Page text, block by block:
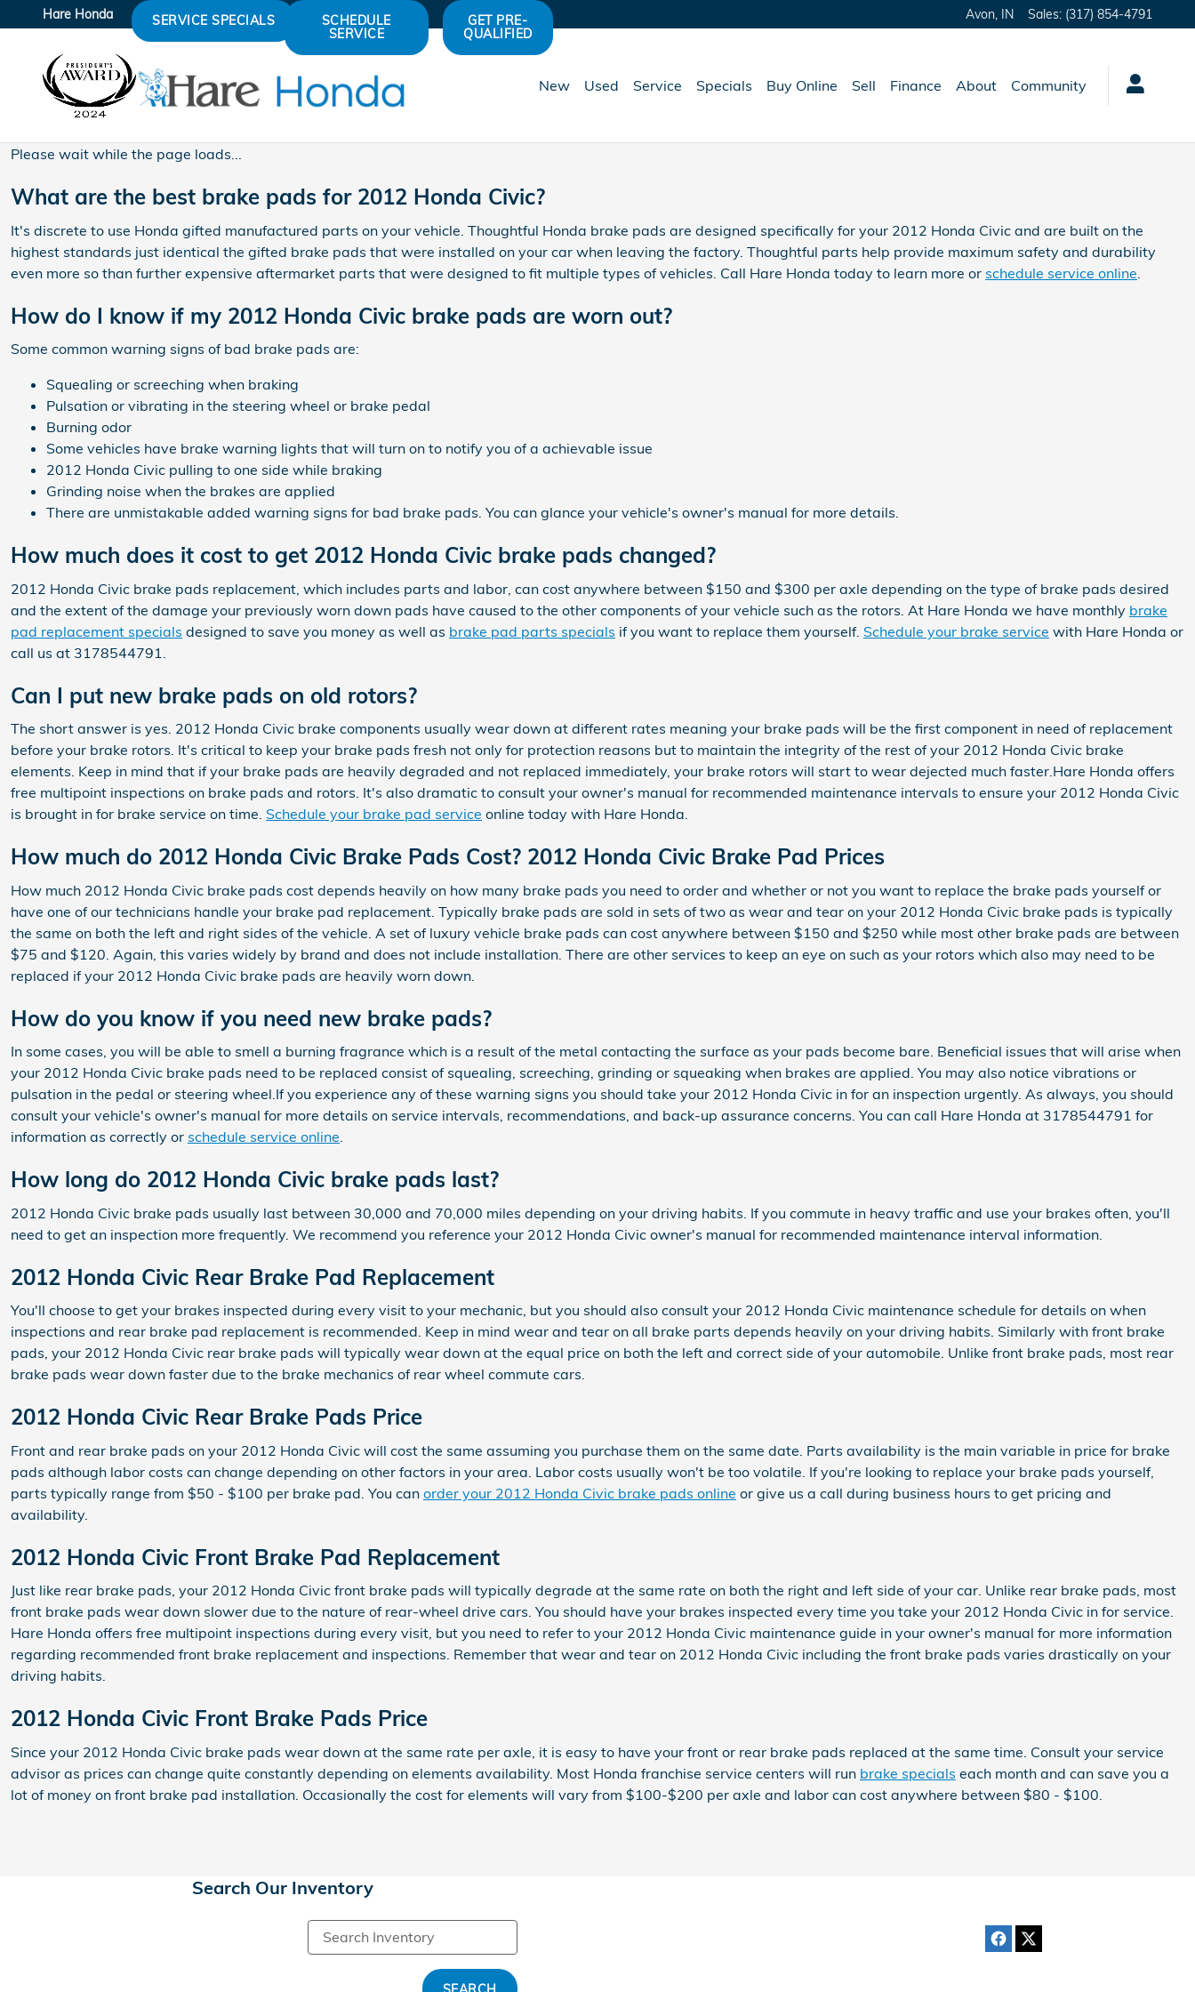
Skip to main content
2012 Honda Civic Brake Pads
Hare Honda Avon IN Sales: (317) 854-4791
SERVICE SPECIALS
SCHEDULE
SERVICE
GET PRE-
QUALIFIED
New Used Service Specials Buy Online Sell Finance About Community
Please wait while the page loads...
What are the best brake pads for 2012 Honda Civic?
It's discrete to use Honda gifted manufactured parts on your vehicle. Thoughtful Honda brake pads are designed specifically for your 2012 Honda Civic and are built on the
highest standards just identical the gifted brake pads that were installed on your car when leaving the factory. Thoughtful parts help provide maximum safety and durability
even more so than further expensive aftermarket parts that were designed to fit multiple types of vehicles. Call Hare Honda today to learn more or schedule service online
How do I know if my 2012 Honda Civic brake pads are worn out?
Some common warning signs of bad brake pads are:
Squealing or screeching when braking
Pulsation or vibrating in the steering wheel or brake pedal
Burning odor
Some vehicles have brake warning lights that will turn on to notify you of a achievable issue
2012 Honda Civic pulling to one side while braking
Grinding noise when the brakes are applied
There are unmistakable added warning signs for bad brake pads. You can glance your vehicle's owner's manual for more details.
How much does it cost to get 2012 Honda Civic brake pads changed?
2012 Honda Civic brake pads replacement, which includes parts and labor, can cost anywhere between $150 and $300 per axle depending on the type of brake pads desired
and the extent of the damage your previously worn down pads have caused to the other components of your vehicle such as the rotors. At Hare Honda we have monthly brake
pad replacement specials designed to save you money as well as brake pad parts specials if you want to replace them yourself. Schedule your brake service with Hare Honda or
call us at 3178544791.
Can I put new brake pads on old rotors?
The short answer is yes. 2012 Honda Civic brake components usually wear down at different rates meaning your brake pads will be the first component in need of replacement
before your brake rotors. It's critical to keep your brake pads fresh not only for protection reasons but to maintain the integrity of the rest of your 2012 Honda Civic brake
elements. Keep in mind that if your brake pads are heavily degraded and not replaced immediately, your brake rotors will start to wear dejected much faster.Hare Honda offers
free multipoint inspections on brake pads and rotors. It's also dramatic to consult your owner's manual for recommended maintenance intervals to ensure your 2012 Honda Civic
is brought in for brake service on time. Schedule your brake pad service online today with Hare Honda.
How much do 2012 Honda Civic Brake Pads Cost? 2012 Honda Civic Brake Pad Prices
How much 2012 Honda Civic brake pads cost depends heavily on how many brake pads you need to order and whether or not you want to replace the brake pads yourself or
have one of our technicians handle your brake pad replacement. Typically brake pads are sold in sets of two as wear and tear on your 2012 Honda Civic brake pads is typically
the same on both the left and right sides of the vehicle. A set of luxury vehicle brake pads can cost anywhere between $150 and $250 while most other brake pads are between
$75 and $120. Again, this varies widely by brand and does not include installation. There are other services to keep an eye on such as your rotors which also may need to be
replaced if your 2012 Honda Civic brake pads are heavily worn down.
How do you know if you need new brake pads?
In some cases, you will be able to smell a burning fragrance which is a result of the metal contacting the surface as your pads become bare. Beneficial issues that will arise when
your 2012 Honda Civic brake pads need to be replaced consist of squealing, screeching, grinding or squeaking when brakes are applied. You may also notice vibrations or
pulsation in the pedal or steering wheel.If you experience any of these warning signs you should take your 2012 Honda Civic in for an inspection urgently. As always, you should
consult your vehicle's owner's manual for more details on service intervals, recommendations, and back-up assurance concerns. You can call Hare Honda at 3178544791 for
information as correctly or schedule service online.
How long do 2012 Honda Civic brake pads last?
2012 Honda Civic brake pads usually last between 30,000 and 70,000 miles depending on your driving habits. If you commute in heavy traffic and use your brakes often, you'll
need to get an inspection more frequently. We recommend you reference your 2012 Honda Civic owner's manual for recommended maintenance interval information.
2012 Honda Civic Rear Brake Pad Replacement
You'll choose to get your brakes inspected during every visit to your mechanic, but you should also consult your 2012 Honda Civic maintenance schedule for details on when
inspections and rear brake pad replacement is recommended. Keep in mind wear and tear on all brake parts depends heavily on your driving habits. Similarly with front brake
pads, your 2012 Honda Civic rear brake pads will typically wear down at the equal price on both the left and correct side of your automobile. Unlike front brake pads, most rear
brake pads wear down faster due to the brake mechanics of rear wheel commute cars.
2012 Honda Civic Rear Brake Pads Price
Front and rear brake pads on your 2012 Honda Civic will cost the same assuming you purchase them on the same date. Parts availability is the main variable in price for brake
pads although labor costs can change depending on other factors in your area. Labor costs usually won't be too volatile. If you're looking to replace your brake pads yourself,
parts typically range from $50 - $100 per brake pad. You can order your 2012 Honda Civic brake pads online or give us a call during business hours to get pricing and
availability.
2012 Honda Civic Front Brake Pad Replacement
Just like rear brake pads, your 2012 Honda Civic front brake pads will typically degrade at the same rate on both the right and left side of your car. Unlike rear brake pads, most
front brake pads wear down slower due to the nature of rear-wheel drive cars. You should have your brakes inspected every time you take your 2012 Honda Civic in for service.
Hare Honda offers free multipoint inspections during every visit, but you need to refer to your 2012 Honda Civic maintenance guide in your owner's manual for more information
regarding recommended front brake replacement and inspections. Remember that wear and tear on 2012 Honda Civic including the front brake pads varies drastically on your
driving habits.
2012 Honda Civic Front Brake Pads Price
Since your 2012 Honda Civic brake pads wear down at the same rate per axle, it is easy to have your front or rear brake pads replaced at the same time. Consult your service
advisor as prices can change quite constantly depending on elements availability. Most Honda franchise service centers will run brake specials each month and can save you a
lot of money on front brake pad installation. Occasionally the cost for elements will vary from $100-$200 per axle and labor can cost anywhere between $80 - $100.
Search Our Inventory